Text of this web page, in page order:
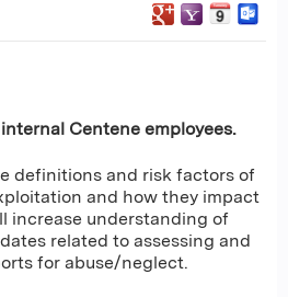
Centene employees.
definitions and risk factors of
and how they impact
increase understanding of
related to assessing and
for abuse/neglect.